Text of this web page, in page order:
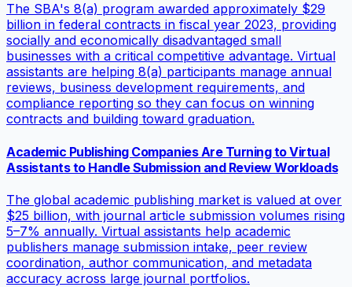
The SBA's 8(a) program awarded approximately $29
billion in federal contracts in fiscal year 2023, providing
socially and economically disadvantaged small
businesses with a critical competitive advantage. Virtual
assistants are helping 8(a) participants manage annual
reviews, business development requirements, and
compliance reporting so they can focus on winning
contracts and building toward graduation.
Academic Publishing Companies Are Turning to Virtual
Assistants to Handle Submission and Review Workloads
The global academic publishing market is valued at over
$25 billion, with journal article submission volumes rising
5–7% annually. Virtual assistants help academic
publishers manage submission intake, peer review
coordination, author communication, and metadata
accuracy across large journal portfolios.